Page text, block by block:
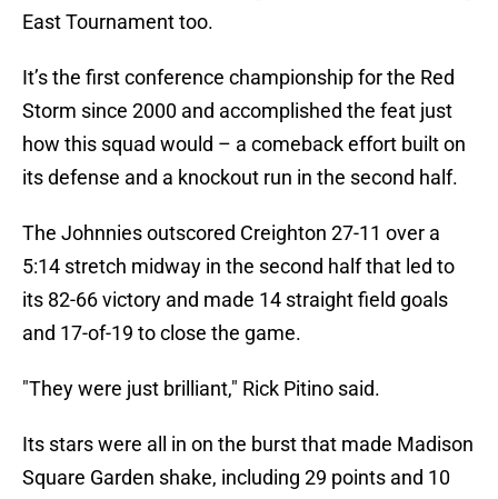
East Tournament too.
It’s the first conference championship for the Red
Storm since 2000 and accomplished the feat just
how this squad would – a comeback effort built on
its defense and a knockout run in the second half.
The Johnnies outscored Creighton 27-11 over a
5:14 stretch midway in the second half that led to
its 82-66 victory and made 14 straight field goals
and 17-of-19 to close the game.
"They were just brilliant," Rick Pitino said.
Its stars were all in on the burst that made Madison
Square Garden shake, including 29 points and 10